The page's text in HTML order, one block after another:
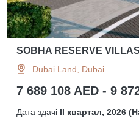
SOBHA RESERVE VILLAS
Dubai Land, Dubai
7 689 108 AED - 9
Дата здачі II квартал, 2026